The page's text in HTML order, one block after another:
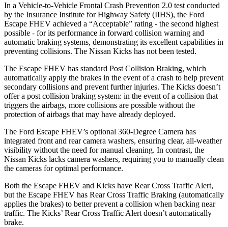
In a Vehicle-to-Vehicle Frontal Crash Prevention 2.0 test conducted
by the Insurance Institute for Highway Safety (IIHS), the Ford
Escape FHEV achieved a “Acceptable” rating - the second highest
possible - for its performance in forward collision warning and
automatic braking systems, demonstrating its excellent capabilities in
preventing collisions. The Nissan Kicks has not been tested.
The Escape FHEV has standard Post Collision Braking, which
automatically apply the brakes in the event of a crash to help prevent
secondary collisions and prevent further injuries. The Kicks doesn’t
offer a post collision braking system: in the event of a collision that
triggers the airbags, more collisions are possible without the
protection of airbags that may have already deployed.
The Ford Escape FHEV’s optional 360-Degree Camera has
integrated front and rear camera washers, ensuring clear, all-weather
visibility without the need for manual cleaning. In contrast, the
Nissan Kicks lacks camera washers, requiring you to manually clean
the cameras for optimal performance.
Both the Escape FHEV and Kicks have Rear Cross Traffic Alert,
but the Escape FHEV has Rear Cross Traffic Braking (automatically
applies the brakes) to better prevent a collision when backing near
traffic. The Kicks’ Rear Cross Traffic Alert doesn’t automatically
brake.